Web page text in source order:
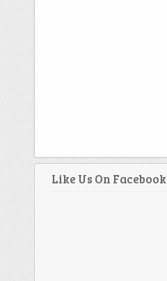
Like Us On Facebook